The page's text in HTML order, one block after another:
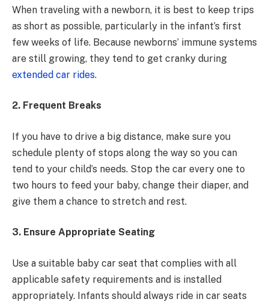
When traveling with a newborn, it is best to keep trips
as short as possible, particularly in the infant’s first
few weeks of life. Because newborns’ immune systems
are still growing, they tend to get cranky during
extended car rides.
2. Frequent Breaks
If you have to drive a big distance, make sure you
schedule plenty of stops along the way so you can
tend to your child’s needs. Stop the car every one to
two hours to feed your baby, change their diaper, and
give them a chance to stretch and rest.
3. Ensure Appropriate Seating
Use a suitable baby car seat that complies with all
applicable safety requirements and is installed
appropriately. Infants should always ride in car seats